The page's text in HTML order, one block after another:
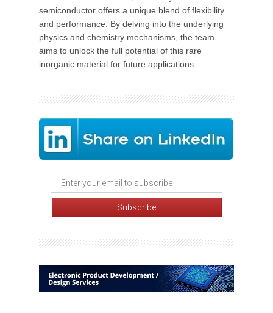
semiconductor offers a unique blend of flexibility
and performance. By delving into the underlying
physics and chemistry mechanisms, the team
aims to unlock the full potential of this rare
inorganic material for future applications.